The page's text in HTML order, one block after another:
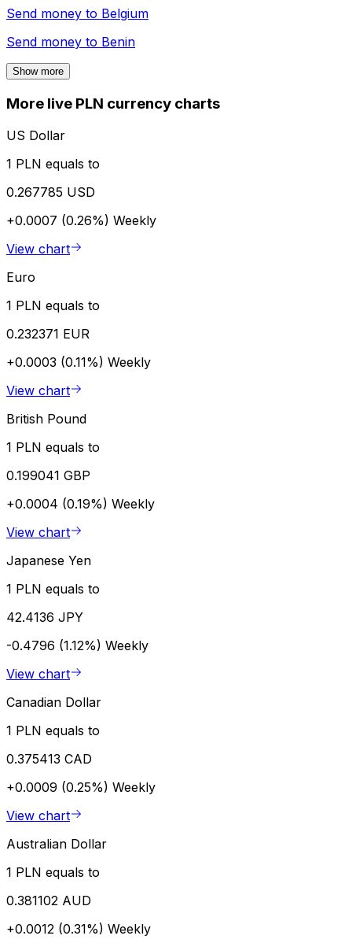
Send money to Belgium
Send money to Benin
Show more
More live PLN currency charts
US Dollar
1 PLN equals to
0.267785 USD
+0.0007 (0.26%) Weekly
View chart
Euro
1 PLN equals to
0.232371 EUR
+0.0003 (0.11%) Weekly
View chart
British Pound
1 PLN equals to
0.199041 GBP
+0.0004 (0.19%) Weekly
View chart
Japanese Yen
1 PLN equals to
42.4136 JPY
-0.4796 (1.12%) Weekly
View chart
Canadian Dollar
1 PLN equals to
0.375413 CAD
+0.0009 (0.25%) Weekly
View chart
Australian Dollar
1 PLN equals to
0.381102 AUD
+0.0012 (0.31%) Weekly